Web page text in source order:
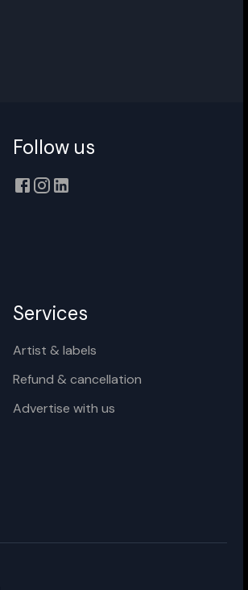
Follow us
Services
Artist & labels
Refund & cancellation
Advertise with us